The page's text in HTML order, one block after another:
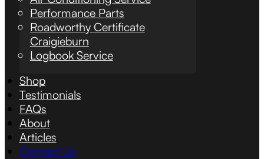
Performance Parts
Roadworthy Certificate
Craigieburn
Logbook Service
Shop
Testimonials
FAQs
About
Articles
Contact Us